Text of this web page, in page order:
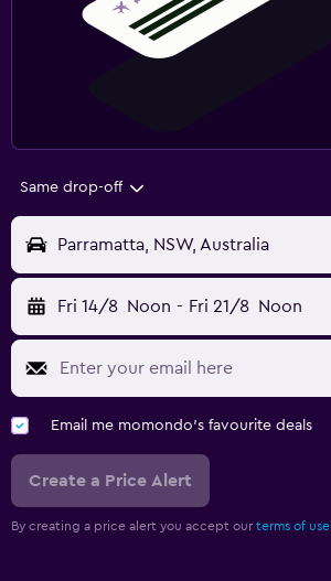
Same drop-off
Parramatta, NSW, Australia
Fri 14/8 Noon - Fri 21/8 Noon
Email me momondo's favourite deals
Create a Price Alert
By creating a price alert you accept our terms of use